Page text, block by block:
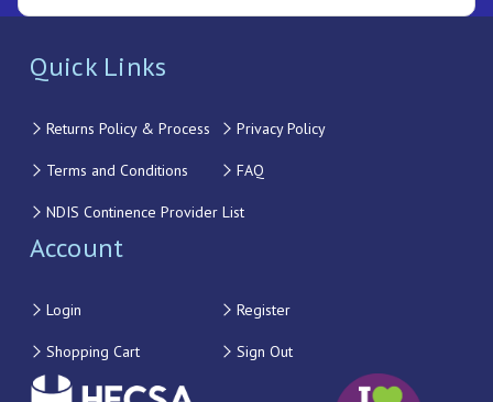
Quick Links
Returns Policy & Process Privacy Policy
Terms and Conditions FAQ
NDIS Continence Provider List
Account
Login Register
Shopping Cart Sign Out